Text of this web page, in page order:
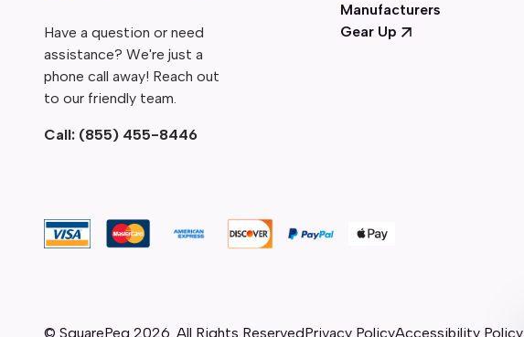
Have a question or need
assistance? We're just a
phone call away! Reach out
to our friendly team.
Call: (855) 455-8446
Manufacturers
Gear Up
© SquarePeg 2026 . All Rights ReservedPrivacy PolicyAccessibility Policy